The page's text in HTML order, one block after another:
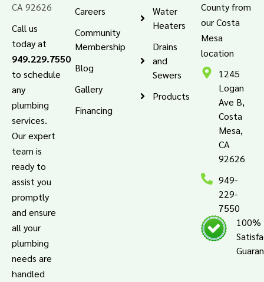
CA 92626
Call us
today at
949.229.7550
to schedule
any
plumbing
services.
Our expert
team is
ready to
assist you
promptly
and ensure
all your
plumbing
needs are
handled
Careers
Community
Membership
Blog
Gallery
Financing
Water
Heaters
Drains
and
Sewers
Products
County from
our Costa
Mesa
location
1245
Logan
Ave B,
Costa
Mesa,
CA
92626
949-
229-
7550
100%